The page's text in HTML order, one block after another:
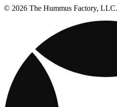
© 2026 The Hummus Factory,